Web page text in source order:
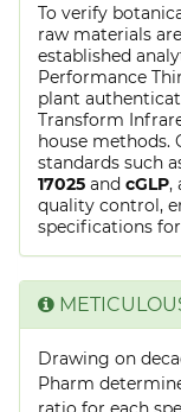
To verify
raw materials
established
Performance
plant
Transform
house methods.
standards such
17025 and cGLP,
quality control,
specifications
Drawing on
Pharm